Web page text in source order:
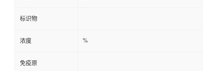
标识物
浓度 %
免疫原